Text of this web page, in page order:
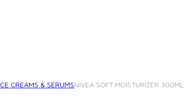
CREAMS & SERUMSNIVEA SOFT MOISTURIZER 300ML